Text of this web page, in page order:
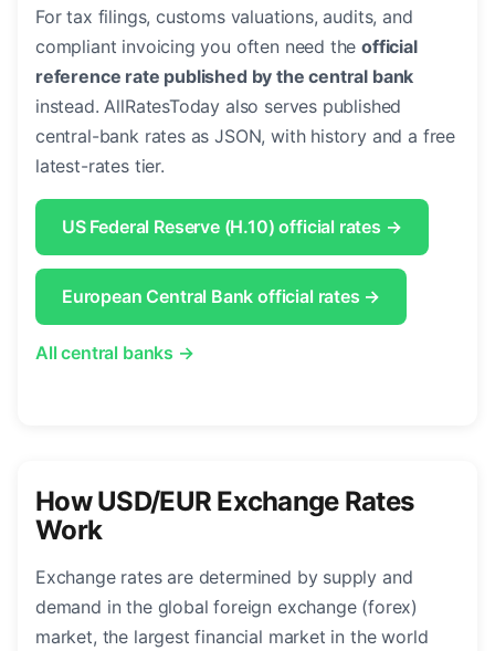
For tax filings, customs valuations, audits, and
compliant invoicing you often need theofficial
reference rate published by the central bank
instead. AllRatesToday also serves published
central-bank rates as JSON, with history and a free
latest-rates tier.
US Federal Reserve (H.10) official rates →
European Central Bank official rates →
All central banks →
How USD/EUR Exchange Rates
Work
Exchange rates are determined by supply and
demand in the global foreign exchange (forex)
market, the largest financial market in the world